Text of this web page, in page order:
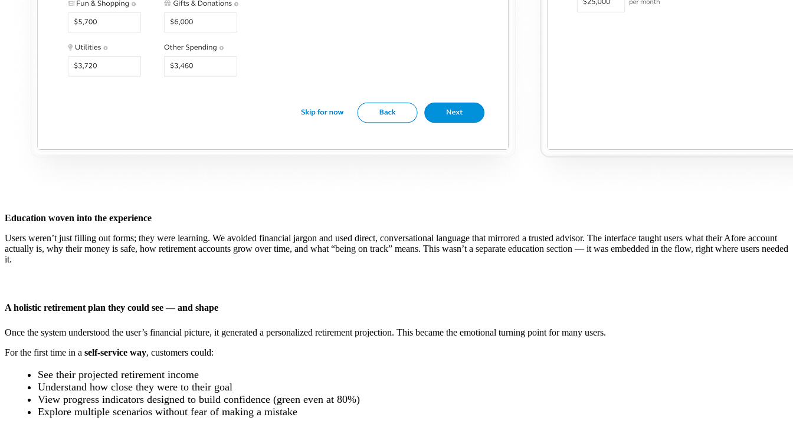
Education woven into the experience
Users weren’t just filling out forms; they were learning. We avoided financial jargon and used direct, conversational language that mirrored a trusted advisor. The interface taught users what their Afore account
actually is, why their money is safe, how retirement accounts grow over time, and what “being on track” means. This wasn’t a separate education section — it was embedded in the flow, right where users needed
it.
A holistic retirement plan they could see — and shape
Once the system understood the user’s financial picture, it generated a personalized retirement projection. This became the emotional turning point for many users.
For the first time in a self-service way, customers could:
See their projected retirement income
Understand how close they were to their goal
View progress indicators designed to build confidence (green even at 80%)
Explore multiple scenarios without fear of making a mistake